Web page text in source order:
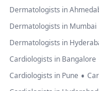
Midbrain,
and
normal in
intensity.
cerebellum
appears
Dermatologists in
Dermatologists in Mumbai
Dermatologists in
Cardiologists in Bangalore
Cardiologists in Pune •